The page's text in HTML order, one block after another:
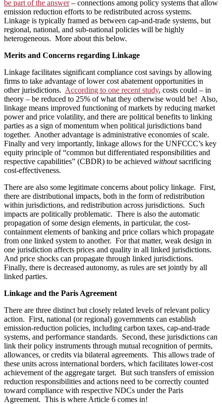
be part of the answer– connections among policy systems that allow
emission reduction efforts to be redistributed across systems.
Linkage is typically framed as between cap-and-trade systems, but
regional, national, and sub-national policies will be highly
heterogeneous. More about this below.
Merits and Concerns regarding Linkage
Linkage facilitates significant compliance cost savings by allowing
firms to take advantage of lower cost abatement opportunities in
other jurisdictions. According to one recent study, costs could – in
theory – be reduced to 25% of what they otherwise would be! Also,
linkage means improved functioning of markets by reducing market
power and price volatility, and there are political benefits to linking
parties as a sign of momentum when political jurisdictions band
together. Another advantage is administrative economies of scale.
Finally and very importantly, linkage allows for the UNFCCC’s key
equity principle of “common but differentiated responsibilities and
respective capabilities” (CBDR) to be achieved withoutsacrificing
cost-effectiveness.
There are also some legitimate concerns about policy linkage. First,
there are distributional impacts, both in the form of redistribution
within jurisdictions, and redistribution across jurisdictions. Such
impacts are politically problematic. There is also the automatic
propagation of some design elements, in particular, the cost-
containment elements of banking and price collars which propagate
from one linked system to another. For that matter, weak design in
one jurisdiction affects prices and quality in all linked jurisdictions.
And price shocks can propagate through linked jurisdictions.
Finally, there is decreased autonomy, as rules are set jointly by all
linked parties.
Linkage and the Paris Agreement
There are three distinct but closely related levels of relevant policy
action. First, national (or regional) governments can establish
emission-reduction policies, including carbon taxes, cap-and-trade
systems, and performance standards. Second, these jurisdictions can
link their policy instruments through mutual recognition of permits,
allowances, or credits via bilateral agreements. This allows trade of
these units across international borders, which facilitates lower-cost
achievement of the aggregate target. But such transfers of emission
reduction responsibilities and actions need to be correctly counted
toward compliance with respective NDCs under the Paris
Agreement. This is where Article 6 comes in!